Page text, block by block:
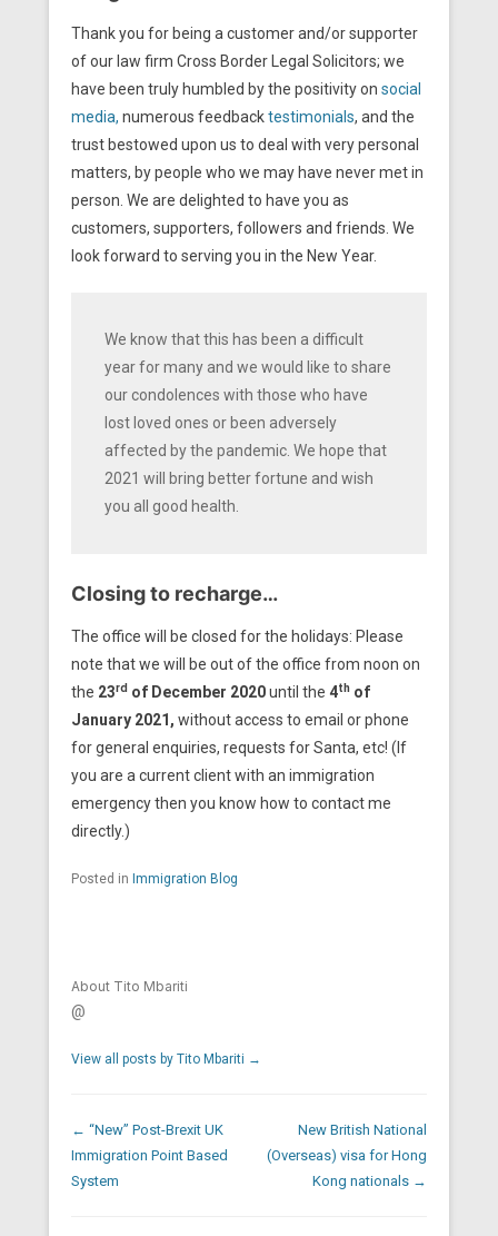
Thank you for being a customer and/or supporter
of our law firm Cross Border Legal Solicitors; we
have been truly humbled by the positivity on social
media, numerous feedbacktestimonials, and the
trust bestowed upon us to deal with very personal
matters, by people who we may have never met in
person. We are delighted to have you as
customers, supporters, followers and friends. We
look forward to serving you in the New Year.
We know that this has been a difficult
year for many and we would like to share
our condolences with those who have
lost loved ones or been adversely
affected by the pandemic. We hope that
2021 will bring better fortune and wish
you all good health.
Closing to recharge…
The office will be closed for the holidays: Please
note that we will be out of the office from noon on
the 23rd of December 2020until the 4th of
January 2021, without access to email or phone
for general enquiries, requests for Santa, etc! (If
you are a current client with an immigration
emergency then you know how to contact me
directly.)
Posted in Immigration Blog
About Tito Mbariti
@
View all posts by Tito Mbariti →
Post navigation
← “New” Post-Brexit UK
Immigration Point Based
System
New British National
(Overseas) visa for Hong
Kong nationals →